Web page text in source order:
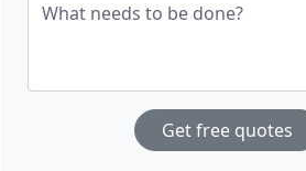
What needs to be done?
Get free quotes